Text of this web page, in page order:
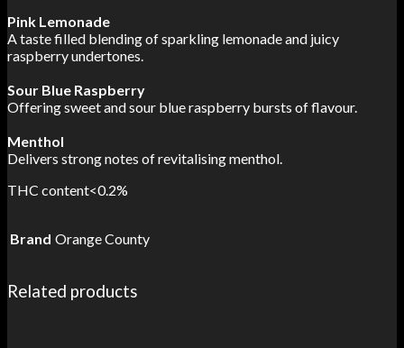
Pink Lemonade
A taste filled blending of sparkling lemonade and juicy
raspberry undertones.
Sour Blue Raspberry
Offering sweet and sour blue raspberry bursts of flavour.
Menthol
Delivers strong notes of revitalising menthol.
THC content<0.2%
Brand Orange County
Related products